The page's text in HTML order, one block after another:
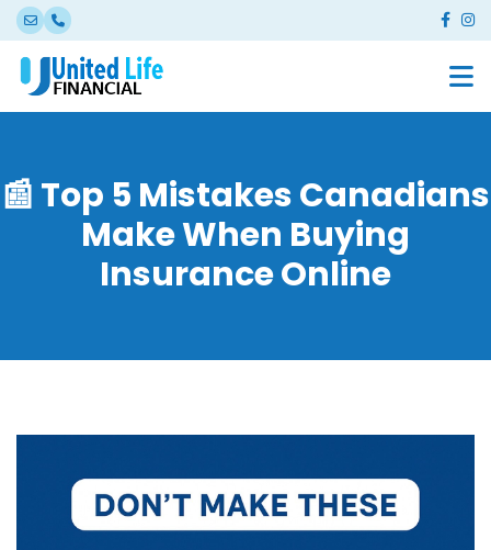
📰 Top 5 Mistakes Canadians
Make When Buying
Insurance Online